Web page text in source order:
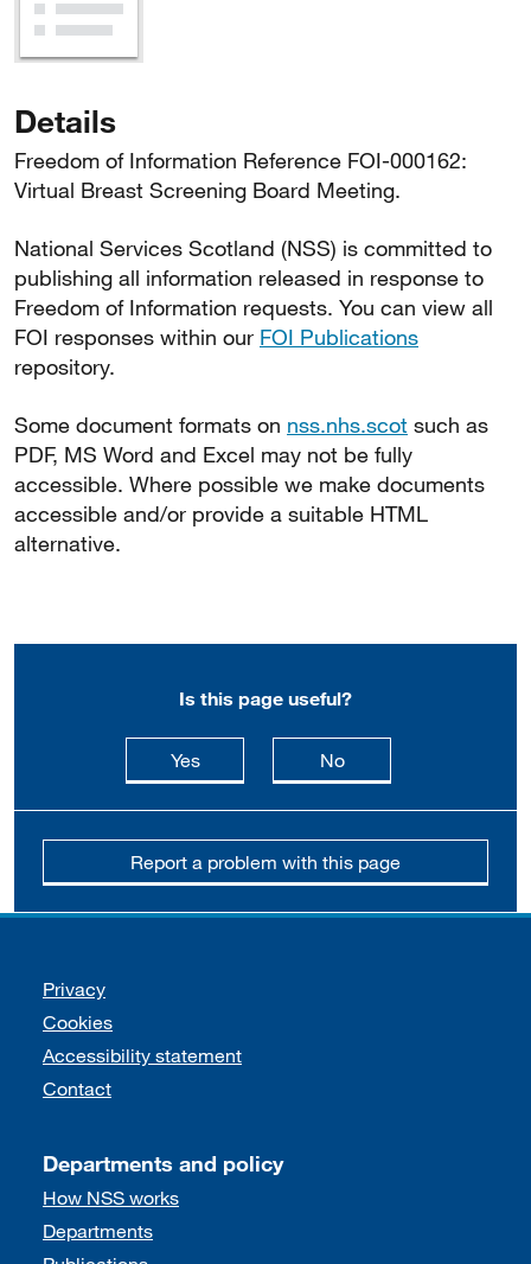
Details
Freedom of Information Reference FOI-000162:
Virtual Breast Screening Board Meeting.
National Services Scotland (NSS) is committed to
publishing all information released in response to
Freedom of Information requests. You can view all
FOI responses within our FOI Publications
repository.
Some document formats on nss.nhs.scot such as
PDF, MS Word and Excel may not be fully
accessible. Where possible we make documents
accessible and/or provide a suitable HTML
alternative.
Is this page useful?
Yesthis page is useful
Nothis page is not
Report a problem with this page
Support links
Privacy
Cookies
Accessibility statement
Contact
Departments and policy
How NSS works
Departments